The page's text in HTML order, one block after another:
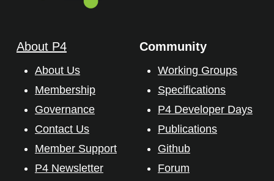
About P4
About Us
Membership
Governance
Contact Us
Member Support
P4 Newsletter
Community
Working Groups
Specifications
P4 Developer Days
Publications
Github
Forum